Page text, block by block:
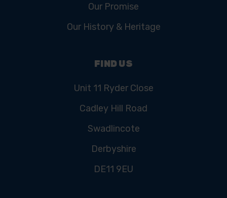
Our Promise
Our History & Heritage
FIND US
Unit 11 Ryder Close
Cadley Hill Road
Swadlincote
Derbyshire
DE11 9EU